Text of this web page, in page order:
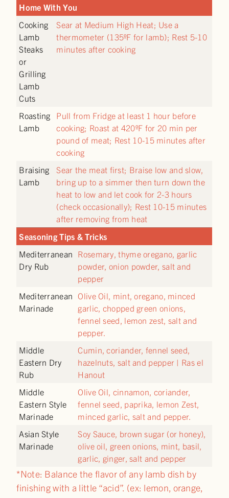
Home With You
Cooking
Lamb
Steaks
or
Grilling
Lamb
Cuts
Sear at Medium High Heat; Use a
thermometer (135ºF for lamb); Rest 5-10
minutes after cooking
Roasting
Lamb
Pull from Fridge at least 1 hour before
cooking; Roast at 420ºF for 20 min per
pound of meat; Rest 10-15 minutes after
cooking
Braising
Lamb
Sear the meat first; Braise low and slow,
bring up to a simmer then turn down the
heat to low and let cook for 2-3 hours
(check occasionally); Rest 10-15 minutes
after removing from heat
Seasoning Tips & Tricks
Mediterranean
Dry Rub
Rosemary, thyme oregano, garlic
powder, onion powder, salt and
pepper
Mediterranean
Marinade
Olive Oil, mint, oregano, minced
garlic, chopped green onions,
fennel seed, lemon zest, salt and
pepper.
Middle
Eastern Dry
Rub
Cumin, coriander, fennel seed,
hazelnuts, salt and pepper | Ras el
Hanout
Middle
Eastern Style
Marinade
Olive Oil, cinnamon, coriander,
fennel seed, paprika, lemon Zest,
minced garlic, salt and pepper.
Asian Style
Marinade
Soy Sauce, brown sugar (or honey),
olive oil, green onions, mint, basil,
garlic, ginger, salt and pepper
*Note: Balance the flavor of any lamb dish by
finishing with a little “acid”. (ex: lemon, orange,